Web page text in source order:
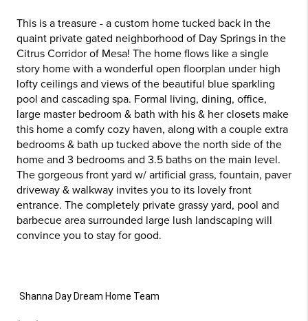
This is a treasure - a custom home tucked back in the
quaint private gated neighborhood of Day Springs in the
Citrus Corridor of Mesa! The home flows like a single
story home with a wonderful open floorplan under high
lofty ceilings and views of the beautiful blue sparkling
pool and cascading spa. Formal living, dining, office,
large master bedroom & bath with his & her closets make
this home a comfy cozy haven, along with a couple extra
bedrooms & bath up tucked above the north side of the
home and 3 bedrooms and 3.5 baths on the main level.
The gorgeous front yard w/ artificial grass, fountain, paver
driveway & walkway invites you to its lovely front
entrance. The completely private grassy yard, pool and
barbecue area surrounded large lush landscaping will
convince you to stay for good.